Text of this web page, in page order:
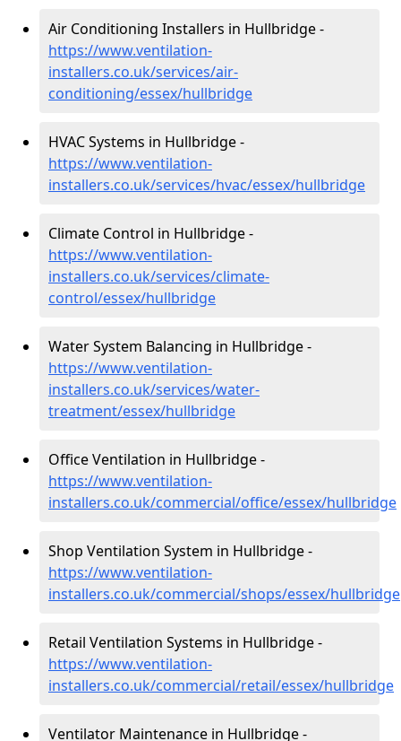
Air Conditioning Installers in Hullbridge -
https://www.ventilation-
installers.co.uk/services/air-
conditioning/essex/hullbridge
HVAC Systems in Hullbridge -
https://www.ventilation-
installers.co.uk/services/hvac/essex/hullbridge
Climate Control in Hullbridge -
https://www.ventilation-
installers.co.uk/services/climate-
control/essex/hullbridge
Water System Balancing in Hullbridge -
https://www.ventilation-
installers.co.uk/services/water-
treatment/essex/hullbridge
Office Ventilation in Hullbridge -
https://www.ventilation-
installers.co.uk/commercial/office/essex/hullbridge
Shop Ventilation System in Hullbridge -
https://www.ventilation-
installers.co.uk/commercial/shops/essex/hullbridge
Retail Ventilation Systems in Hullbridge -
https://www.ventilation-
installers.co.uk/commercial/retail/essex/hullbridge
Ventilator Maintenance in Hullbridge -